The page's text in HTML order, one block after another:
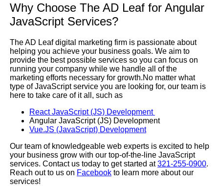
Why Choose The AD Leaf for Angular
JavaScript Services?
The AD Leaf digital marketing firm is passionate about
helping you achieve your business goals. We aim to
provide the best possible services so you can focus on
running your company while we handle all of the
marketing efforts necessary for growth.No matter what
type of JavaScript service you are looking for, our team is
here to take care of it all, such as
React JavaScript (JS) Development
Angular JavaScript (JS) Development
Vue.JS (JavaScript) Development
Our team of knowledgeable web experts is excited to help
your business grow with our top-of-the-line JavaScript
services. Contact us today to get started at321-255-0900.
Reach out to us on Facebook to learn more about our
services!